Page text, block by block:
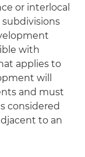
or interlocal
with
applies to
will
and must
considered
to an